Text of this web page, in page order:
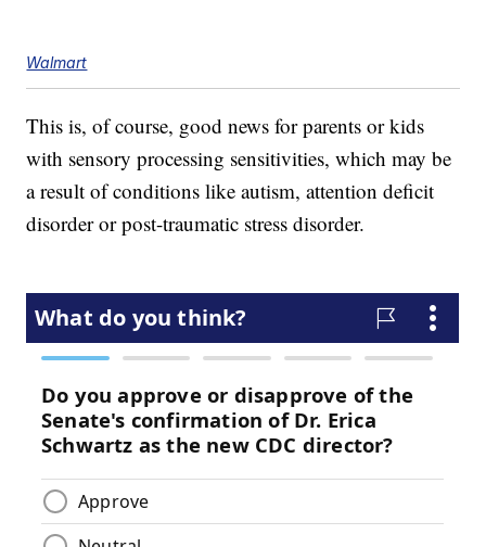
Walmart
This is, of course, good news for parents or kids
with sensory processing sensitivities, which may be
a result of conditions like autism, attention deficit
disorder or post-traumatic stress disorder.